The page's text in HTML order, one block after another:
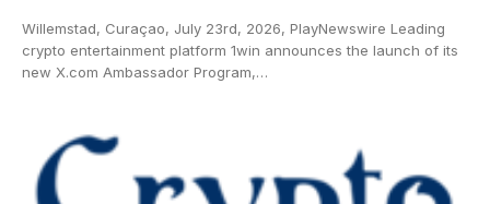
Willemstad, Curaçao, July 23rd, 2026, PlayNewswire Leading
crypto entertainment platform 1win announces the launch of its
new X.com Ambassador Program,…